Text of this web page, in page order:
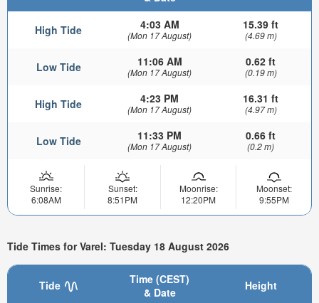
High Tide 4:03 AM
(Mon 17 August)
15.39 ft
(4.69 m)
Low Tide 11:06 AM
(Mon 17 August)
0.62 ft
(0.19 m)
High Tide 4:23 PM
(Mon 17 August)
16.31 ft
(4.97 m)
Low Tide 11:33 PM
(Mon 17 August)
0.66 ft
(0.2 m)
Sunrise:
6:08AM
Sunset:
8:51PM
Moonrise:
12:20PM
Moonset:
9:55PM
Tide Times for Varel: Tuesday 18 August 2026
Tide
Time (CEST)
& Date
Height